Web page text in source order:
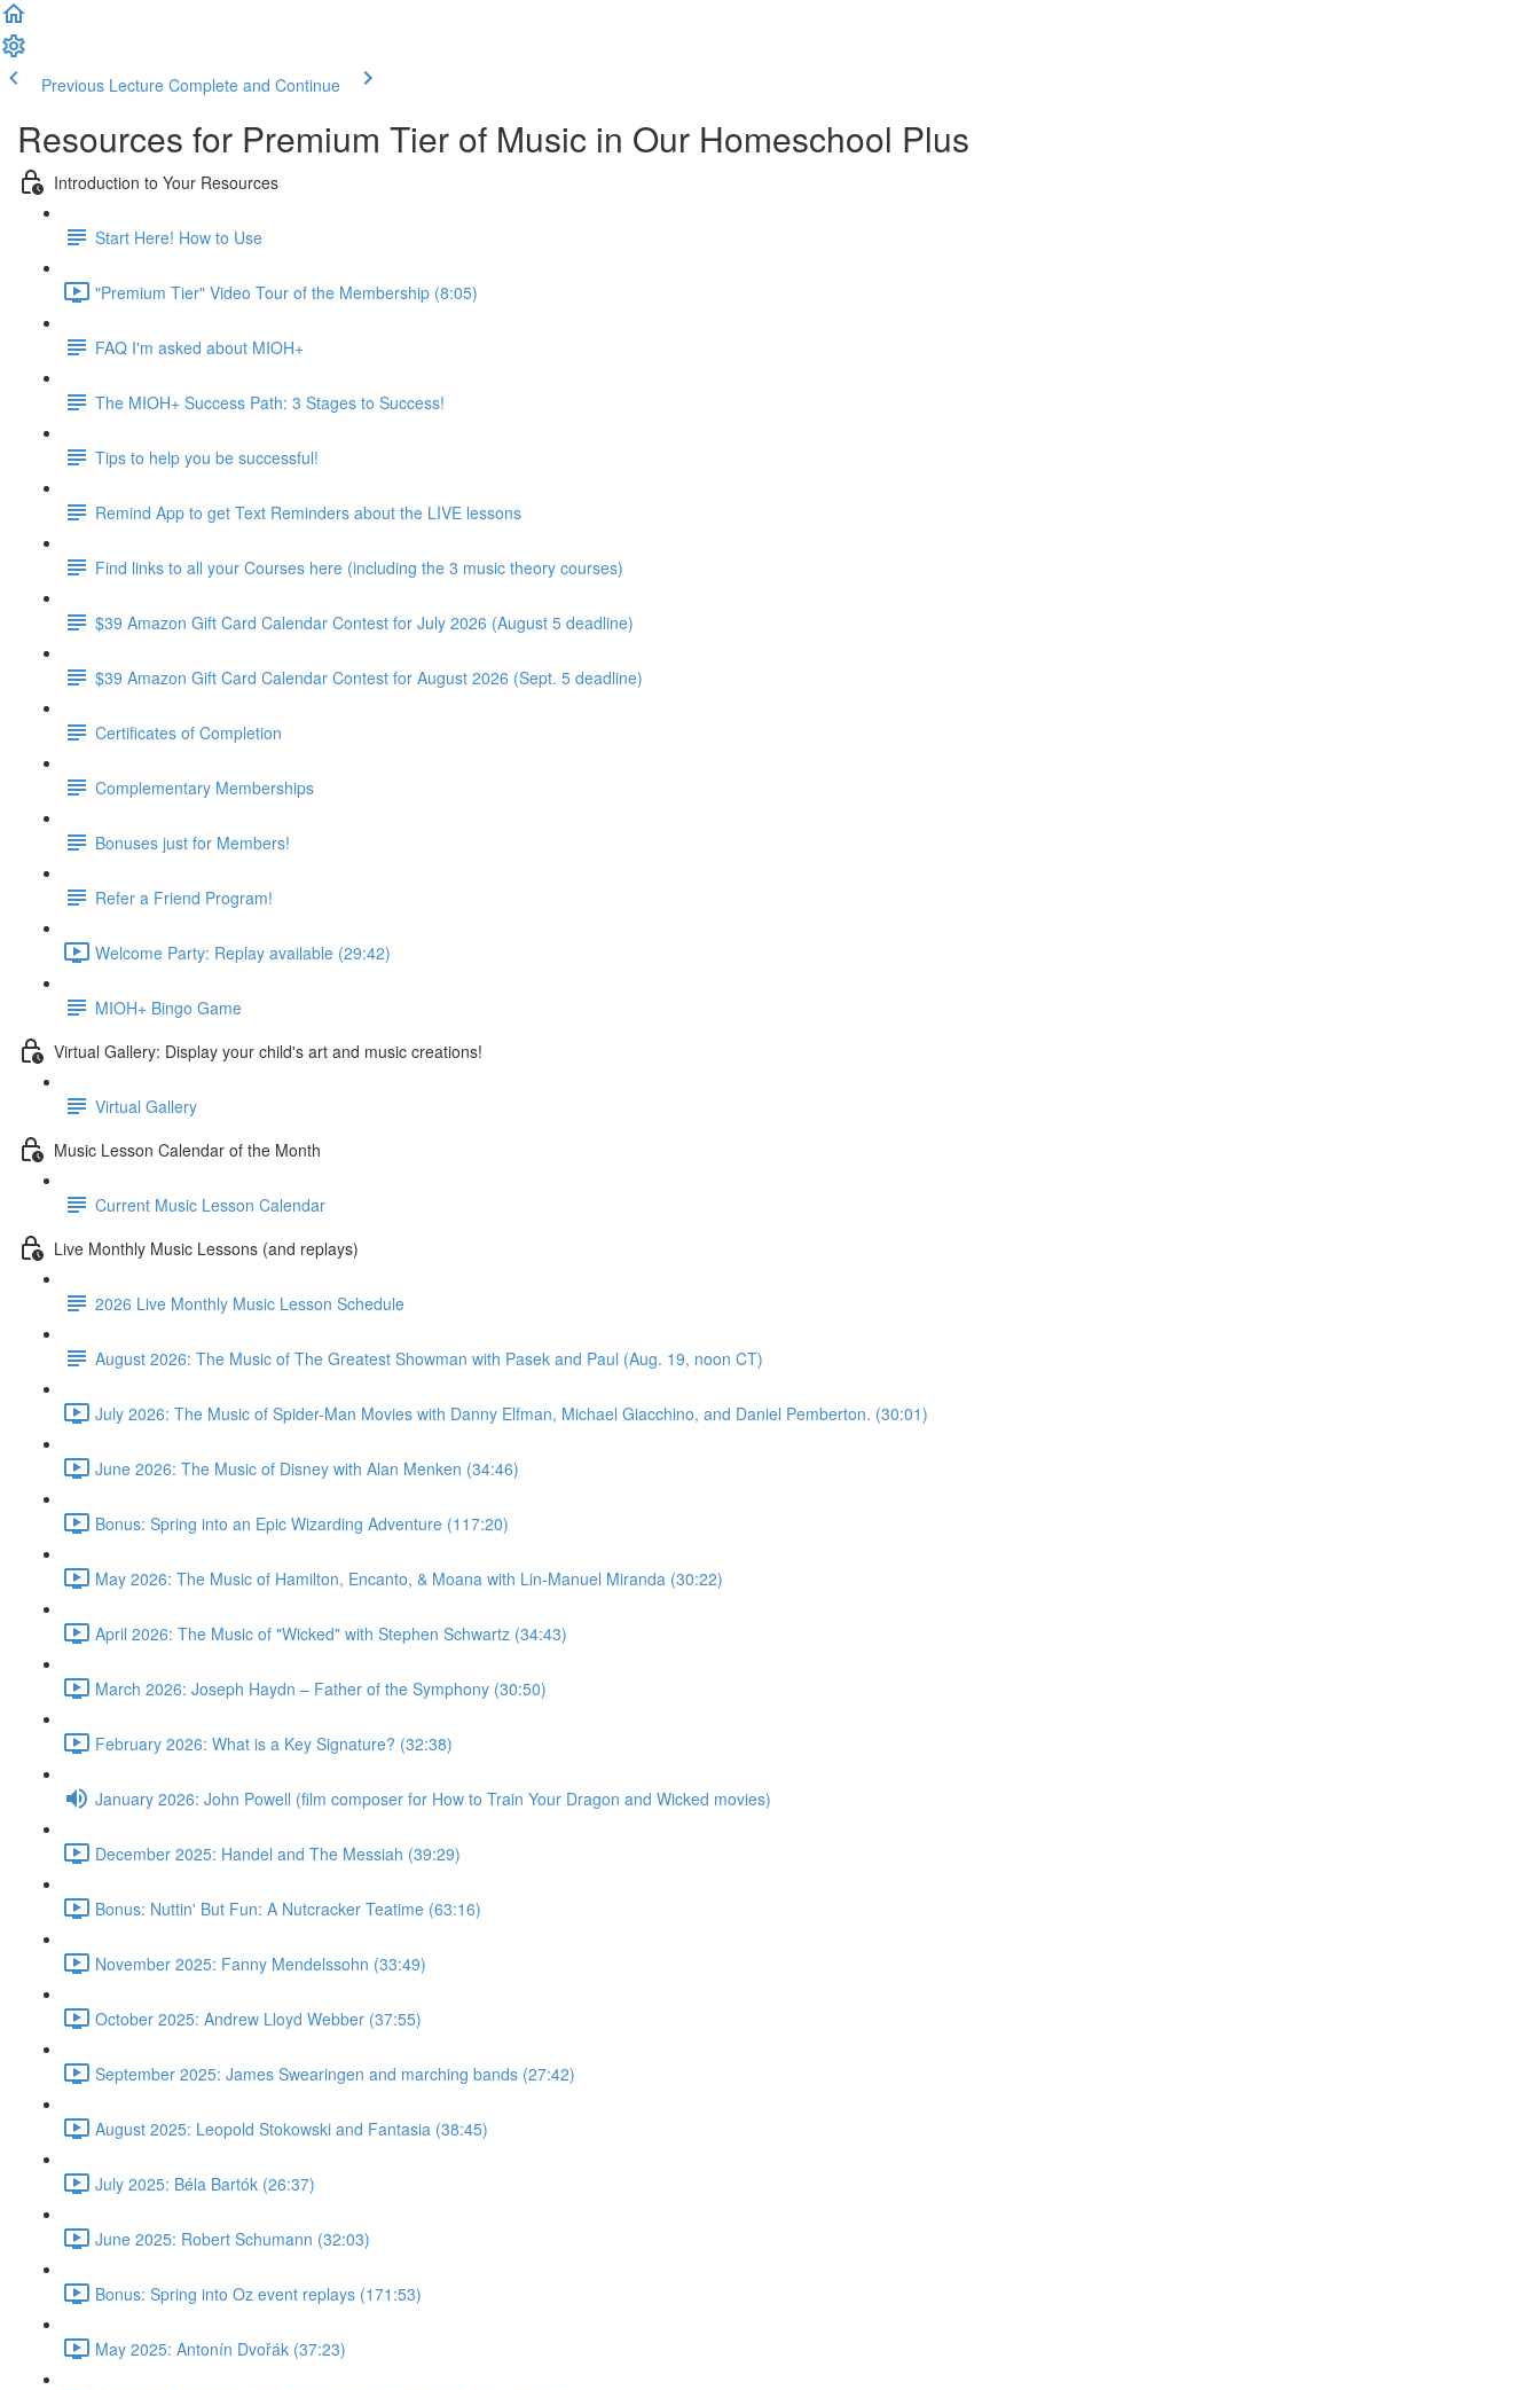
Previous Lecture Complete and Continue
Resources for Premium Tier of Music in Our Homeschool Plus
Introduction to Your Resources
Start Here! How to Use
"Premium Tier" Video Tour of the Membership (8:05)
FAQ I'm asked about MIOH+
The MIOH+ Success Path: 3 Stages to Success!
Tips to help you be successful!
Remind App to get Text Reminders about the LIVE lessons
Find links to all your Courses here (including the 3 music theory courses)
$39 Amazon Gift Card Calendar Contest for July 2026 (August 5 deadline)
$39 Amazon Gift Card Calendar Contest for August 2026 (Sept. 5 deadline)
Certificates of Completion
Complementary Memberships
Bonuses just for Members!
Refer a Friend Program!
Welcome Party: Replay available (29:42)
MIOH+ Bingo Game
Virtual Gallery: Display your child's art and music creations!
Virtual Gallery
Music Lesson Calendar of the Month
Current Music Lesson Calendar
Live Monthly Music Lessons (and replays)
2026 Live Monthly Music Lesson Schedule
August 2026: The Music of The Greatest Showman with Pasek and Paul (Aug. 19, noon CT)
July 2026: The Music of Spider-Man Movies with Danny Elfman, Michael Giacchino, and Daniel Pemberton. (30:01)
June 2026: The Music of Disney with Alan Menken (34:46)
Bonus: Spring into an Epic Wizarding Adventure (117:20)
May 2026: The Music of Hamilton, Encanto, & Moana with Lin-Manuel Miranda (30:22)
April 2026: The Music of "Wicked" with Stephen Schwartz (34:43)
March 2026: Joseph Haydn – Father of the Symphony (30:50)
February 2026: What is a Key Signature? (32:38)
January 2026: John Powell (film composer for How to Train Your Dragon and Wicked movies)
December 2025: Handel and The Messiah (39:29)
Bonus: Nuttin' But Fun: A Nutcracker Teatime (63:16)
November 2025: Fanny Mendelssohn (33:49)
October 2025: Andrew Lloyd Webber (37:55)
September 2025: James Swearingen and marching bands (27:42)
August 2025: Leopold Stokowski and Fantasia (38:45)
July 2025: Béla Bartók (26:37)
June 2025: Robert Schumann (32:03)
Bonus: Spring into Oz event replays (171:53)
May 2025: Antonín Dvořák (37:23)